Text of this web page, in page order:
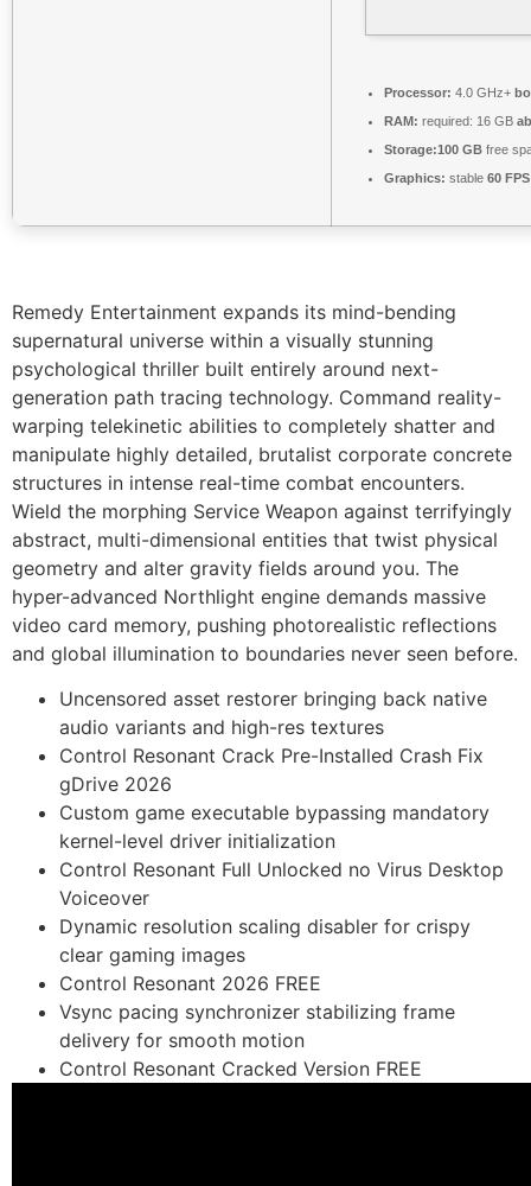
Processor: 4.0 GHz+
RAM: required: 16 GB
Storage:100 GB free
Graphics: stable 60 FPS
Remedy Entertainment expands its mind-bending
supernatural universe within a visually stunning
psychological thriller built entirely around next-
generation path tracing technology. Command reality-
warping telekinetic abilities to completely shatter and
manipulate highly detailed, brutalist corporate concrete
structures in intense real-time combat encounters.
Wield the morphing Service Weapon against terrifyingly
abstract, multi-dimensional entities that twist physical
geometry and alter gravity fields around you. The
hyper-advanced Northlight engine demands massive
video card memory, pushing photorealistic reflections
and global illumination to boundaries never seen before.
Uncensored asset restorer bringing back native
audio variants and high-res textures
Control Resonant Crack Pre-Installed Crash Fix
gDrive 2026
Custom game executable bypassing mandatory
kernel-level driver initialization
Control Resonant Full Unlocked no Virus Desktop
Voiceover
Dynamic resolution scaling disabler for crispy
clear gaming images
Control Resonant 2026 FREE
Vsync pacing synchronizer stabilizing frame
delivery for smooth motion
Control Resonant Cracked Version FREE